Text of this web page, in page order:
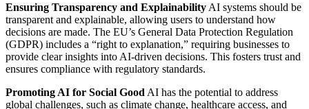
Ensuring Transparency and Explainability AI systems should be
transparent and explainable, allowing users to understand how
decisions are made. The EU’s General Data Protection Regulation
(GDPR) includes a “right to explanation,” requiring businesses to
provide clear insights into AI-driven decisions. This fosters trust and
ensures compliance with regulatory standards.
Promoting AI for Social Good AI has the potential to address
global challenges, such as climate change, healthcare access, and